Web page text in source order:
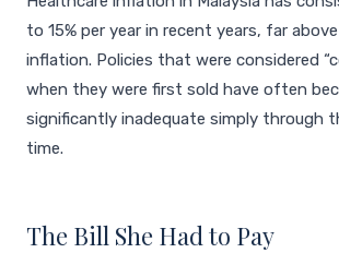
to 15% per year in recent years, far
inflation. Policies that were considered
when they were first sold have often
significantly inadequate simply through
time.
The Bill She Had to Pay